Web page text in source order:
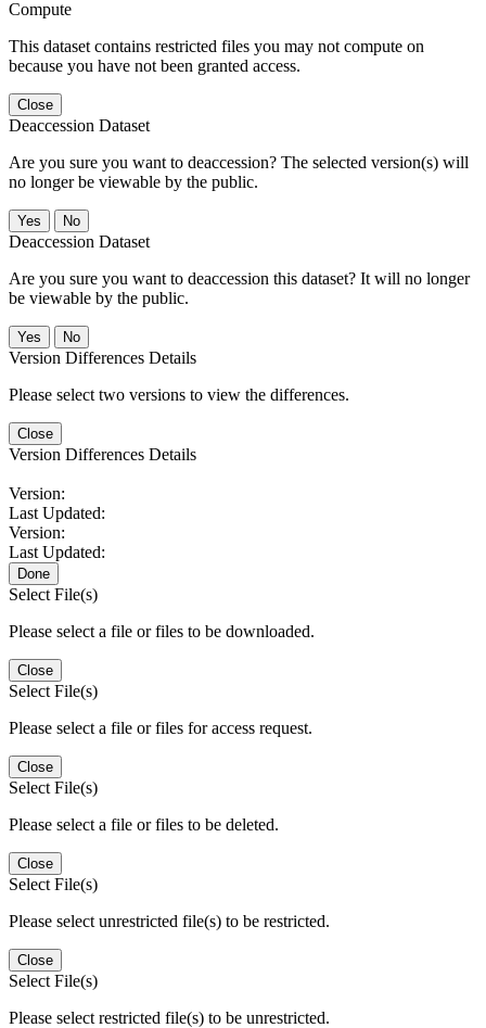
Compute
This dataset contains restricted files you may not compute on
because you have not been granted access.
Close
Deaccession Dataset
Are you sure you want to deaccession? The selected version(s) will
no longer be viewable by the public.
No
Deaccession Dataset
Are you sure you want to deaccession this dataset? It will no longer
be viewable by the public.
No
Version Differences Details
Please select two versions to view the differences.
Close
Version Differences Details
Version:
Last Updated:
Version:
Last Updated:
Done
Select File(s)
Please select a file or files to be downloaded.
Close
Select File(s)
Please select a file or files for access request.
Close
Select File(s)
Please select a file or files to be deleted.
Close
Select File(s)
Please select unrestricted file(s) to be restricted.
Close
Select File(s)
Please select restricted file(s) to be unrestricted.